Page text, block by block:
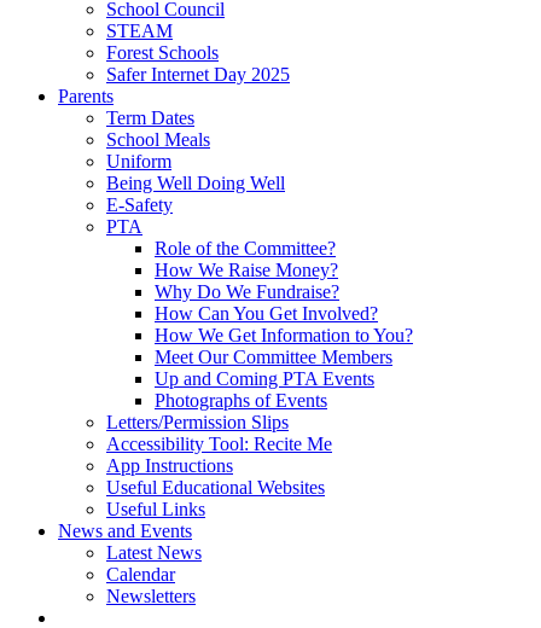
School Council
STEAM
Forest Schools
Safer Internet Day 2025
Parents
Term Dates
School Meals
Uniform
Being Well Doing Well
E-Safety
PTA
Role of the Committee?
How We Raise Money?
Why Do We Fundraise?
How Can You Get Involved?
How We Get Information to You?
Meet Our Committee Members
Up and Coming PTA Events
Photographs of Events
Letters/Permission Slips
Accessibility Tool: Recite Me
App Instructions
Useful Educational Websites
Useful Links
News and Events
Latest News
Calendar
Newsletters